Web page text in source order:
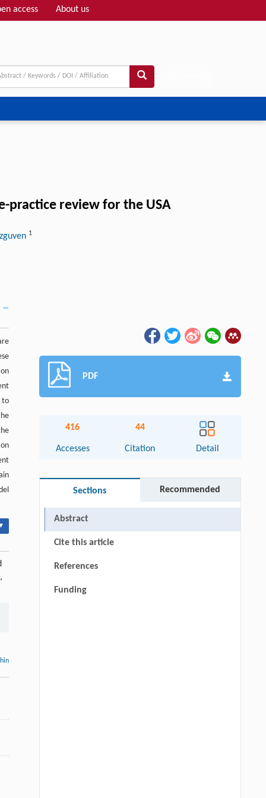
access About us
practice review for the USA
1
to
,
PDF
416
Accesses
44
Citation Detail
Sections Recommended
Abstract
Cite this article
References
Funding